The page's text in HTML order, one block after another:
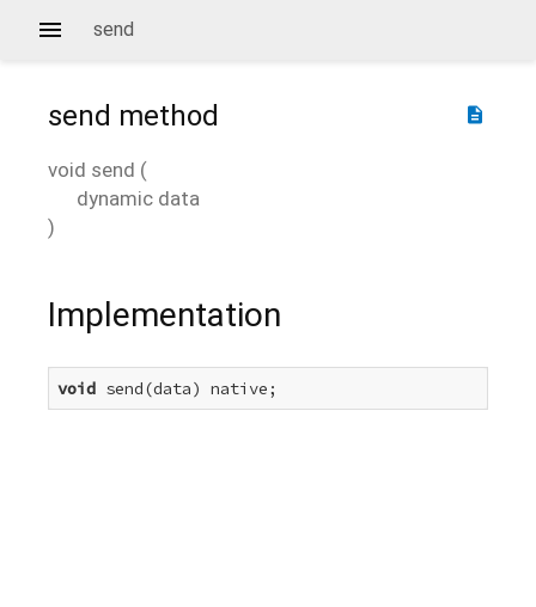
send
description
send method
void send (
dynamic data
)
Implementation
void send(data) native;